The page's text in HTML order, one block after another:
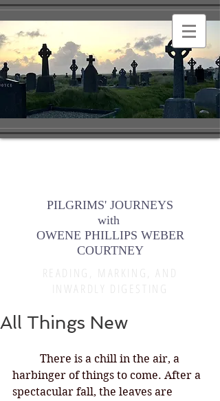
PILGRIMS' JOURNEYS
with
OWENE PHILLIPS WEBER
COURTNEY
READING, MARKING, AND
INWARDLY DIGESTING
All Things New
There is a chill in the air, a
harbinger of things to come. After a
spectacular fall, the leaves are